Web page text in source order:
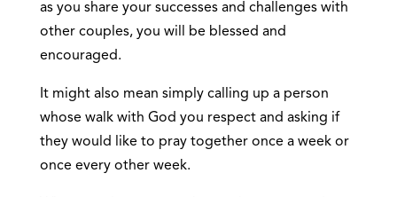
as you share your successes and challenges with
other couples, you will be blessed and
encouraged.
It might also mean simply calling up a person
whose walk with God you respect and asking if
they would like to pray together once a week or
once every other week.